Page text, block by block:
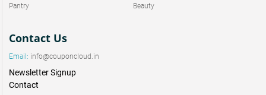
Pantry
Beauty
Contact Us
Email: info@couponcloud.in
Newsletter Signup
Contact